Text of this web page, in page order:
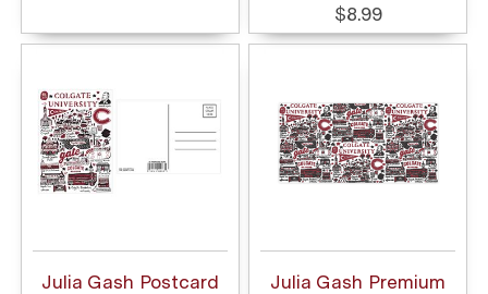
$8.99
Julia Gash Postcard
Julia Gash Premium